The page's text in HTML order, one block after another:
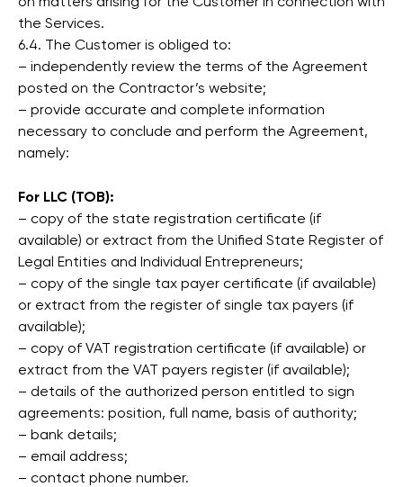
the Services.
6.4. The Customer is obliged to:
– independently review the terms of the Agreement
posted on the Contractor’s website;
– provide accurate and complete information
necessary to conclude and perform the Agreement,
namely:
For LLC (ТОВ):
– copy of the state registration certificate (if
available) or extract from the Unified State Register of
Legal Entities and Individual Entrepreneurs;
– copy of the single tax payer certificate (if available)
or extract from the register of single tax payers (if
available);
– copy of VAT registration certificate (if available) or
extract from the VAT payers register (if available);
– details of the authorized person entitled to sign
agreements: position, full name, basis of authority;
– bank details;
– email address;
– contact phone number.